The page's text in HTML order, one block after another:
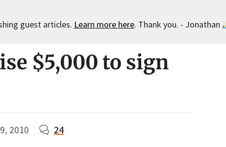
guest articles. Learn more here. Thank you. - Jonathan
$5,000 to sign
2010 24